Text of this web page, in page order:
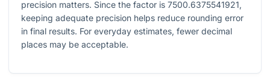
precision matters. Since the factor is 7500.6375541921,
keeping adequate precision helps reduce rounding error
in final results. For everyday estimates, fewer decimal
places may be acceptable.